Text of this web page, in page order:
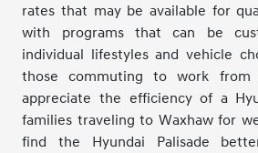
rates that may be available for
with programs that can be
individual lifestyles and vehicle
those commuting to work from
appreciate the efficiency of a
families traveling to Waxhaw for
find the Hyundai Palisade